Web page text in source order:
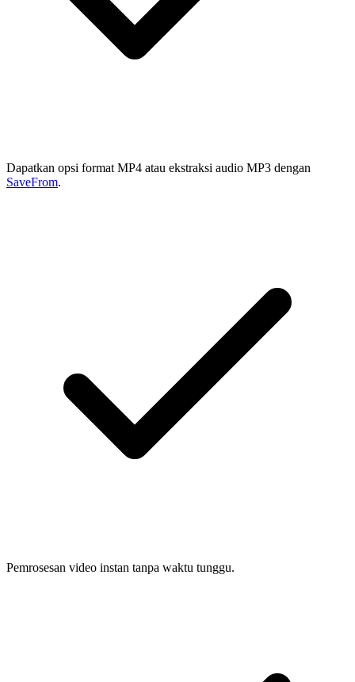
Dapatkan opsi format MP4 atau ekstraksi audio MP3 dengan
SaveFrom.
Pemrosesan video instan tanpa waktu tunggu.